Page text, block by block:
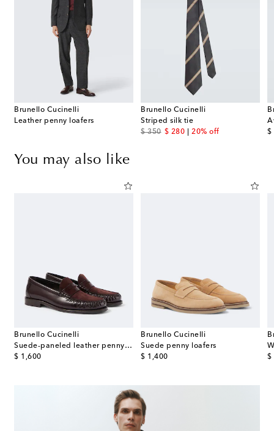
Brunello Cucinelli
Leather penny loafers
Brunello Cucinelli
Striped silk tie
$ 350
original price
$ 280
discount price
20% off
$
You may also like
Brunello Cucinelli
Suede-paneled leather penny loafers
$ 1,600
original price
Brunello Cucinelli
Suede penny loafers
$ 1,400
original price
$